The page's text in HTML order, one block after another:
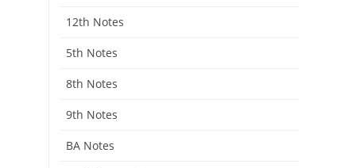
12th Notes
5th Notes
8th Notes
9th Notes
BA Notes